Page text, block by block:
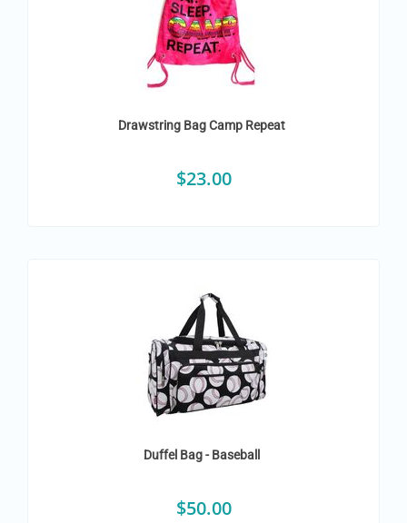
Drawstring Bag Camp Repeat
$23.00
Duffel Bag - Baseball
$50.00